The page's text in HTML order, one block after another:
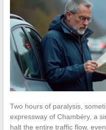
Two hours of paralysis,
expressway of Chambéry, a
halt the entire traffic flow,